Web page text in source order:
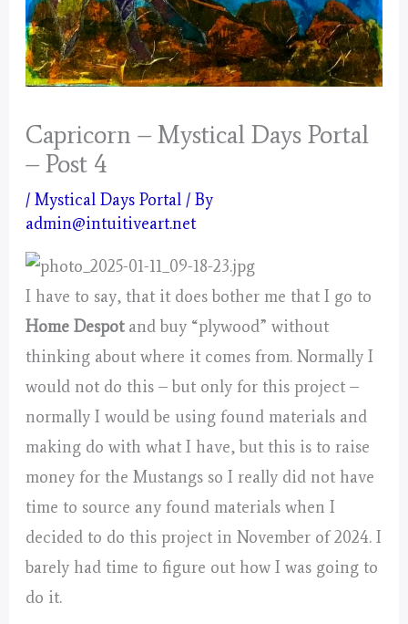
Capricorn – Mystical Days Portal
– Post 4
/Mystical Days Portal / By
admin@intuitiveart.net
I have to say, that it does bother me that I go to
Home Despotand buy “plywood” without
thinking about where it comes from. Normally I
would not do this – but only for this project –
normally I would be using found materials and
making do with what I have, but this is to raise
money for the Mustangs so I really did not have
time to source any found materials when I
decided to do this project in November of 2024. I
barely had time to figure out how I was going to
do it.